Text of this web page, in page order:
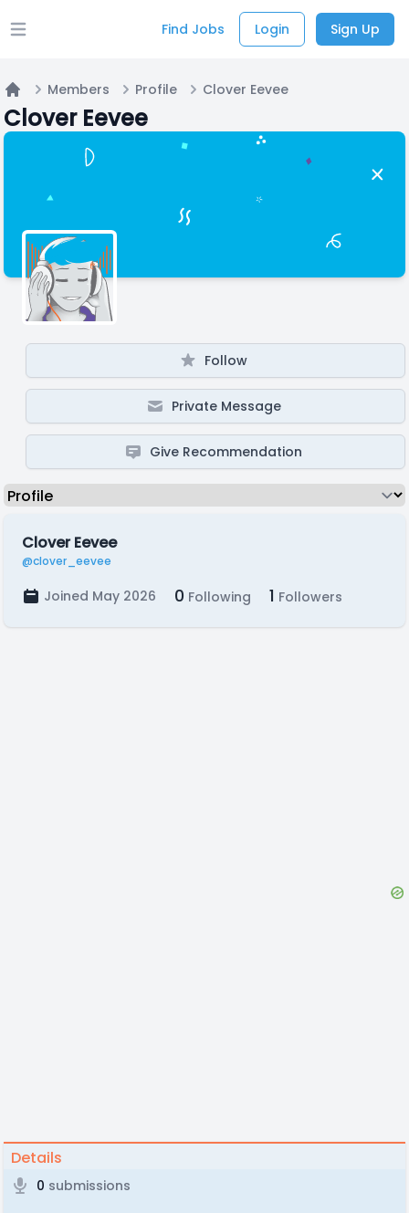
Open main menu Find Jobs Login Sign Up
Home
Members Profile Clover Eevee
Clover Eevee
Follow
Private Message
Give Recommendation
Clover Eevee
@clover_eevee
Joined May 2026 0 Following 1 Followers
Details
0 submissions